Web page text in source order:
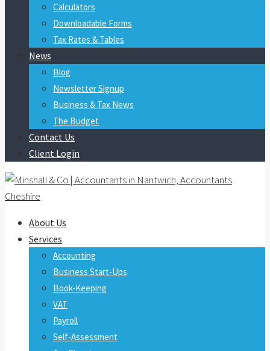
Calculators
Downloadable Forms
Tax Rates & Tables
News
Blog
Newsletter Signup
Business & Tax News
The Budget
Contact Us
Client Login
About Us
Services
Accounting
Business Start-Ups
Book-Keeping
VAT
Payroll
Self-Assessment